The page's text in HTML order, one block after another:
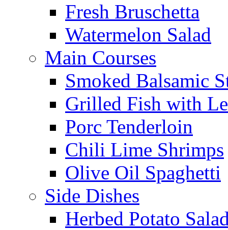
Fresh Bruschetta
Watermelon Salad
Main Courses
Smoked Balsamic
Grilled Fish with
Porc Tenderloin
Chili Lime Shrimps
Olive Oil Spaghetti
Side Dishes
Herbed Potato